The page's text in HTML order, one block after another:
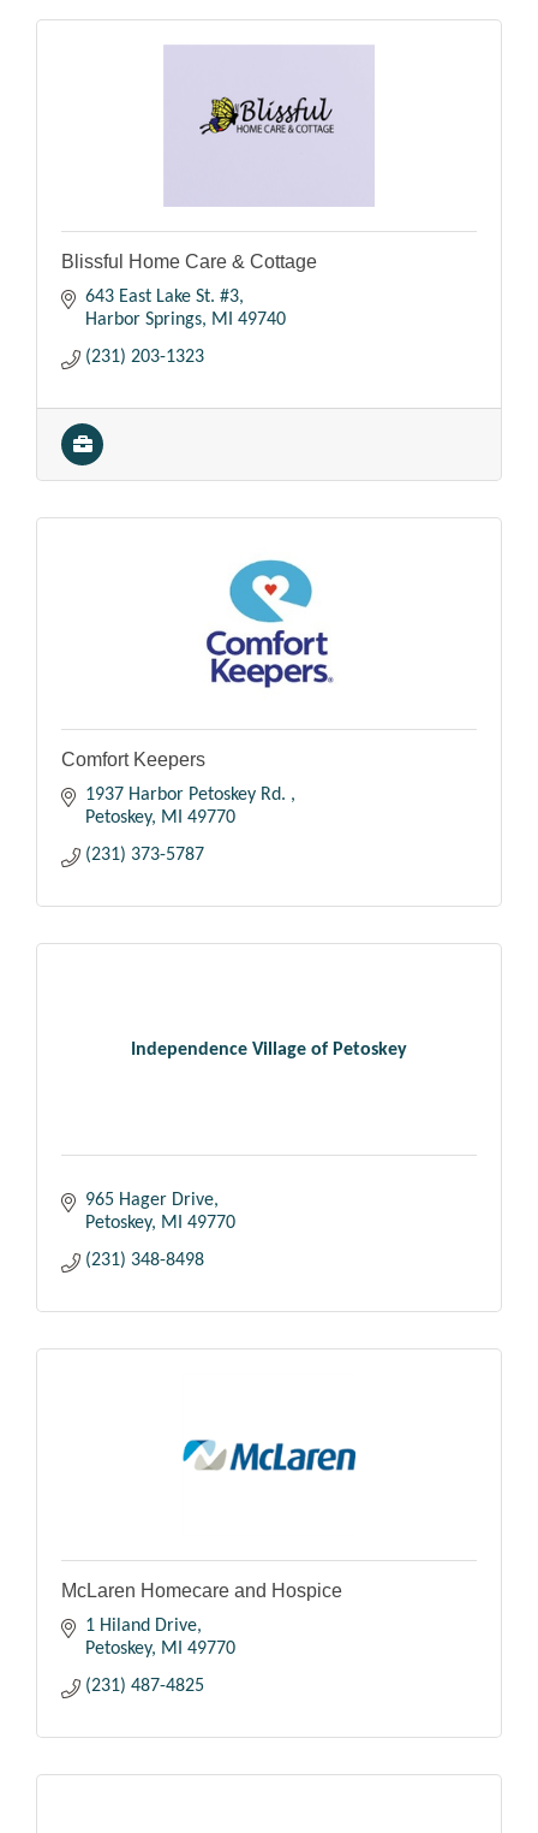
Blissful Home Care & Cottage
643 East Lake St. #3
Harbor Springs
MI
49740
(231) 203-1323
Comfort Keepers
1937 Harbor Petoskey Rd.
Petoskey
MI
49770
(231) 373-5787
Independence Village of Petoskey
965 Hager Drive
Petoskey
MI
49770
(231) 348-8498
McLaren Homecare and Hospice
1 Hiland Drive
Petoskey
MI
49770
(231) 487-4825